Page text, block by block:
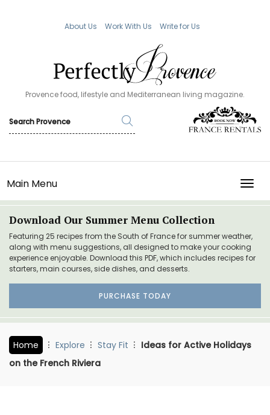
About Us Work With Us Write for Us
Provence food, lifestyle and Mediterranean living magazine.
Main Menu
Download Our Summer Menu Collection
Featuring 25 recipes from the South of France for summer weather,
along with menu suggestions, all designed to make your cooking
experience enjoyable. Download this PDF, which includes recipes for
starters, main courses, side dishes, and desserts.
PURCHASE TODAY
Home Explore Stay Fit
Ideas for Active Holidays
on the French Riviera